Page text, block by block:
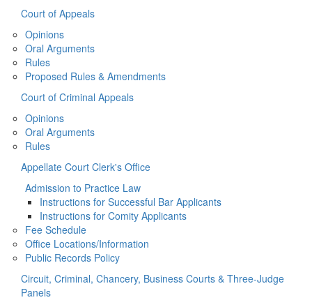
Court of Appeals
Opinions
Oral Arguments
Rules
Proposed Rules & Amendments
Court of Criminal Appeals
Opinions
Oral Arguments
Rules
Appellate Court Clerk's Office
Admission to Practice Law
Instructions for Successful Bar Applicants
Instructions for Comity Applicants
Fee Schedule
Office Locations/Information
Public Records Policy
Circuit, Criminal, Chancery, Business Courts & Three-Judge
Panels